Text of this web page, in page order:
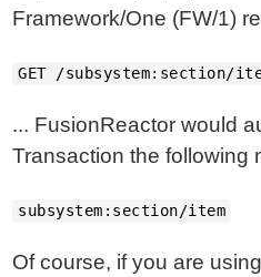
Framework/One (FW/1)
GET /subsystem:section/
... FusionReactor would
Transaction the following
subsystem:section/item
Of course, if you are